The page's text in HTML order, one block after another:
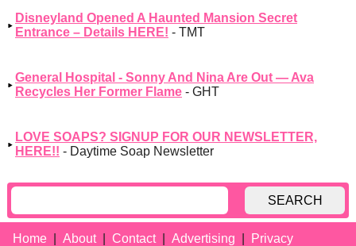
Disneyland Opened A Haunted Mansion Secret
Entrance – Details HERE! - TMT
General Hospital - Sonny And Nina Are Out — Ava
Recycles Her Former Flame - GHT
LOVE SOAPS? SIGNUP FOR OUR NEWSLETTER,
HERE!! - Daytime Soap Newsletter
SEARCH
Home About Contact Advertising Privacy